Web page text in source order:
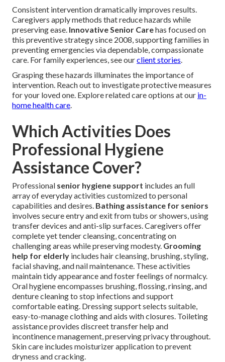
Consistent intervention dramatically improves results.
Caregivers apply methods that reduce hazards while
preserving ease. Innovative Senior Carehas focused on
this preventive strategy since 2008, supporting families in
preventing emergencies via dependable, compassionate
care. For family experiences, see ourclient stories.
Grasping these hazards illuminates the importance of
intervention. Reach out to investigate protective measures
for your loved one. Explore related care options at our in-
home health care.
Which Activities Does
Professional Hygiene
Assistance Cover?
Professional senior hygiene support includes an full
array of everyday activities customized to personal
capabilities and desires. Bathing assistance for seniors
involves secure entry and exit from tubs or showers, using
transfer devices and anti-slip surfaces. Caregivers offer
complete yet tender cleansing, concentrating on
challenging areas while preserving modesty. Grooming
help for elderly includes hair cleansing, brushing, styling,
facial shaving, and nail maintenance. These activities
maintain tidy appearance and foster feelings of normalcy.
Oral hygiene encompasses brushing, flossing, rinsing, and
denture cleaning to stop infections and support
comfortable eating. Dressing support selects suitable,
easy-to-manage clothing and aids with closures. Toileting
assistance provides discreet transfer help and
incontinence management, preserving privacy throughout.
Skin care includes moisturizer application to prevent
dryness and cracking.